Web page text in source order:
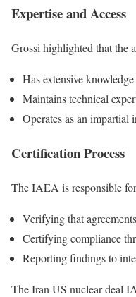
Expertise and Access
Grossi highlighted that the
Has extensive
Maintains technical
Operates as an impartial
Certification Process
The IAEA is responsible
Verifying that
Certifying compliance
Reporting findings to
The Iran US nuclear deal